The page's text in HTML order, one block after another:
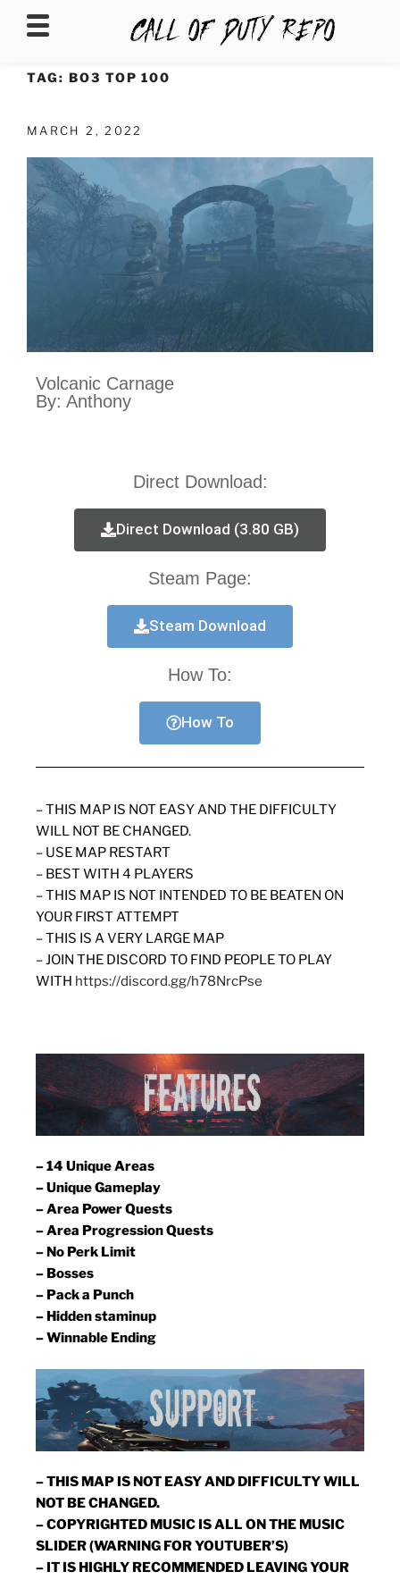
CALLOFDUTYREPO
TAG: BO3 TOP 100
MARCH 2, 2022
Volcanic Carnage
By: Anthony
Direct Download:
Direct Download (3.80 GB)
Steam Page:
Steam Download
How To:
How To
– THIS MAP IS NOT EASY AND THE DIFFICULTY
WILL NOT BE CHANGED.
– USE MAP RESTART
– BEST WITH 4 PLAYERS
– THIS MAP IS NOT INTENDED TO BE BEATEN ON
YOUR FIRST ATTEMPT
– THIS IS A VERY LARGE MAP
– JOIN THE DISCORD TO FIND PEOPLE TO PLAY
WITH https://discord.gg/h78NrcPse
– 14 Unique Areas
– Unique Gameplay
– Area Power Quests
– Area Progression Quests
– No Perk Limit
– Bosses
– Pack a Punch
– Hidden staminup
– Winnable Ending
– THIS MAP IS NOT EASY AND DIFFICULTY WILL
NOT BE CHANGED.
– COPYRIGHTED MUSIC IS ALL ON THE MUSIC
SLIDER (WARNING FOR YOUTUBER’S)
– IT IS HIGHLY RECOMMENDED LEAVING YOUR